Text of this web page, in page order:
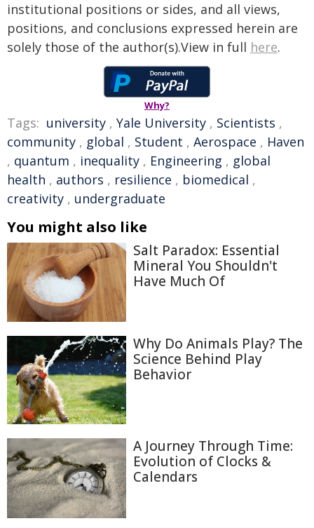
institutional positions or sides, and all views,
positions, and conclusions expressed herein are
solely those of the author(s).View in full here.
Why?
Tags: university , Yale University , Scientists ,
community , global , Student , Aerospace , Haven
, quantum , inequality , Engineering , global
health , authors , resilience , biomedical ,
creativity , undergraduate
You might also like
Salt Paradox: Essential
Mineral You Shouldn't
Have Much Of
Why Do Animals Play? The
Science Behind Play
Behavior
A Journey Through Time:
Evolution of Clocks &
Calendars